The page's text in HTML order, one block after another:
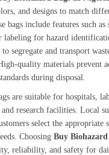
and designs to match
bags include features such as
labeling for hazard
segregate and transport
quality materials prevent
during disposal.
are suitable for hospitals,
research facilities. Local
select the appropriate
Choosing Buy
reliability, and safety for